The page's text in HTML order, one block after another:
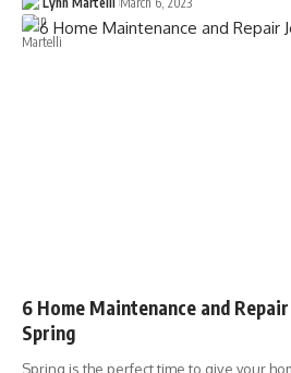
6 Home Maintenance and
Spring
Spring is the perfect time to give your